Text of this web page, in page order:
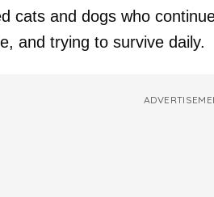
cats and dogs who
and trying to survive daily.